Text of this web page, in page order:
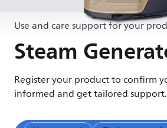
Use and care support for your
Steam
Register your product to confirm
informed and get tailored support.